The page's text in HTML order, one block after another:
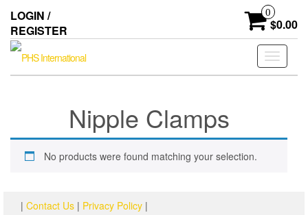
the
content
LOGIN /
REGISTER
0
$0.00
Toggle
Nipple Clamps
No products were found matching your selection.
| Contact Us | Privacy Policy |